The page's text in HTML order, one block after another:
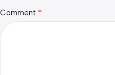
Comment *